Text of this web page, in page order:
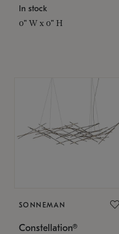
In stock
0" W x 0" H
SONNEMAN
Constellation®